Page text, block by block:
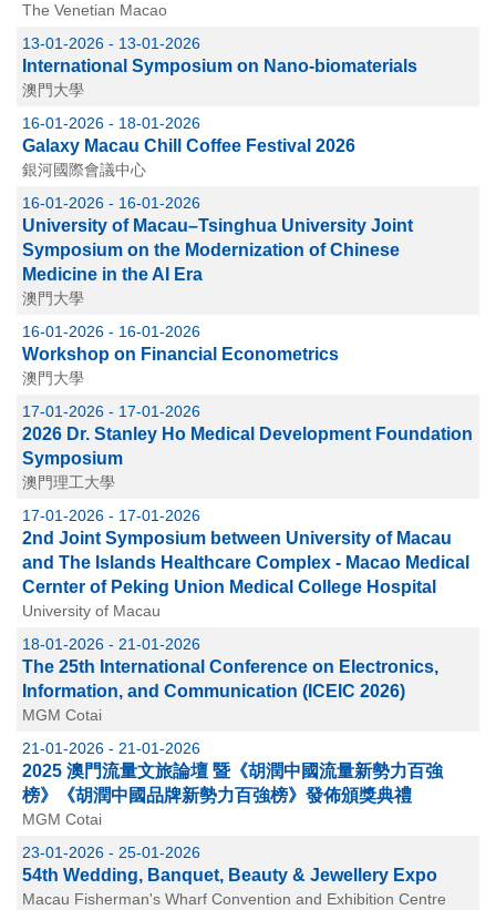
The Venetian Macao
13-01-2026 - 13-01-2026
International Symposium on Nano-biomaterials
澳門大學
16-01-2026 - 18-01-2026
Galaxy Macau Chill Coffee Festival 2026
銀河國際會議中心
16-01-2026 - 16-01-2026
University of Macau–Tsinghua University Joint
Symposium on the Modernization of Chinese
Medicine in the AI Era
澳門大學
16-01-2026 - 16-01-2026
Workshop on Financial Econometrics
澳門大學
17-01-2026 - 17-01-2026
2026 Dr. Stanley Ho Medical Development Foundation
Symposium
澳門理工大學
17-01-2026 - 17-01-2026
2nd Joint Symposium between University of Macau
and The Islands Healthcare Complex - Macao Medical
Cernter of Peking Union Medical College Hospital
University of Macau
18-01-2026 - 21-01-2026
The 25th International Conference on Electronics,
Information, and Communication (ICEIC 2026)
MGM Cotai
21-01-2026 - 21-01-2026
2025 澳門流量文旅論壇 暨《胡潤中國流量新勢力百強
榜》《胡潤中國品牌新勢力百強榜》發佈頒獎典禮
MGM Cotai
23-01-2026 - 25-01-2026
54th Wedding, Banquet, Beauty & Jewellery Expo
Macau Fisherman's Wharf Convention and Exhibition Centre